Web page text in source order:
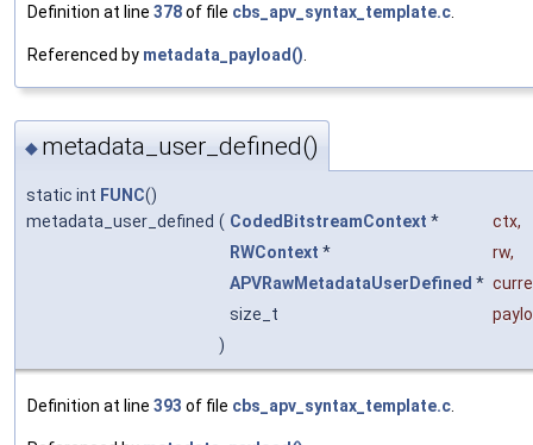
Definition at line 378of file cbs_apv_syntax_template.c
Referenced by metadata_payload()
◆ metadata_user_defined()
static int FUNC()
metadata_user_defined ( CodedBitstreamContext * ctx,
RWContext * rw,
APVRawMetadataUserDefined *
size_t
)
Definition at line 393 of file cbs_apv_syntax_template.c